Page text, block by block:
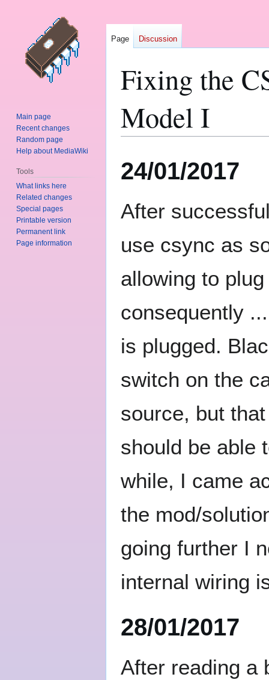
Fixing the
Model I
to
navigation
to
search
24/01/2017
After
use csync as
allowing to
consequently
is plugged.
switch on the
source, but
should be able
while, I came
the mod/
going further I
internal wiring
28/01/2017
After reading a
Page Discussion
Main page
Recent changes
Random page
Help about MediaWiki
Tools
What links here
Related changes
Special pages
Printable version
Permanent link
Page information